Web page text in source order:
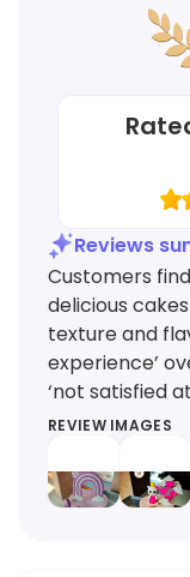
Reviews
Customers
delicious
texture and
experience’
‘not satisfied at
REVIEW IMAGES